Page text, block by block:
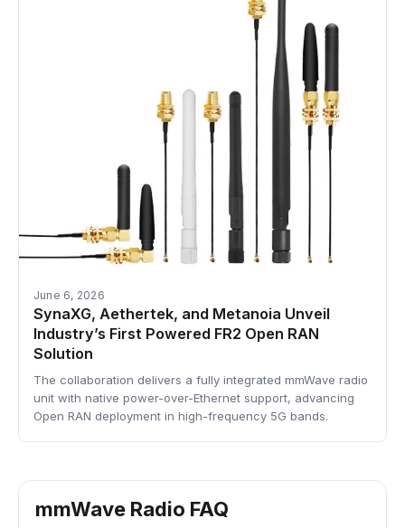
June 6, 2026
SynaXG, Aethertek, and Metanoia Unveil
Industry’s First Powered FR2 Open RAN
Solution
The collaboration delivers a fully integrated mmWave radio
unit with native power-over-Ethernet support, advancing
Open RAN deployment in high-frequency 5G bands.
mmWave Radio FAQ